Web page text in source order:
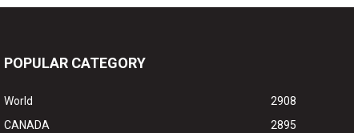
POPULAR CATEGORY
World
2908
CANADA
2895